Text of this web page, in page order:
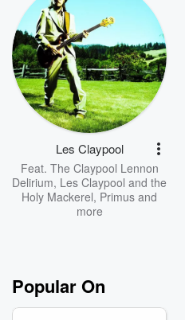
Les Claypool
Feat. The Claypool Lennon
Delirium, Les Claypool and the
Holy Mackerel, Primus and
more
Popular On